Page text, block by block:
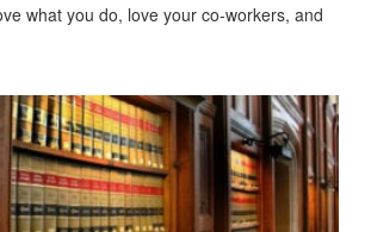
what you do, love your co-workers, and